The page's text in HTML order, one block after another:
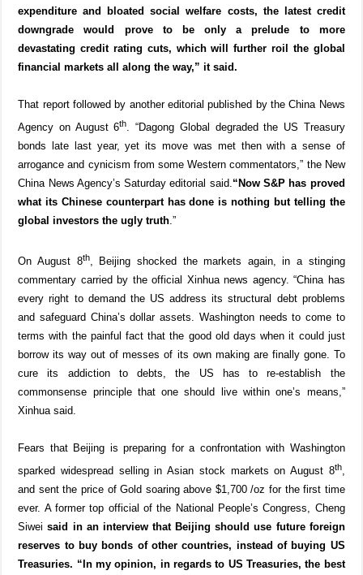
expenditure and bloated social welfare costs, the latest credit
downgrade would prove to be only a prelude to more
devastating credit rating cuts, which will further roil the global
financial markets all along the way,” it said.
That report followed by another editorial published by the China News
Agency on August 6th
. “Dagong Global degraded the US Treasury
bonds late last year, yet its move was met then with a sense of
arrogance and cynicism from some Western commentators,” the New
China News Agency’s Saturday editorial said. “Now S&P has proved
what its Chinese counterpart has done is nothing but telling the
global investors the ugly truth .”
On August 8th, Beijing shocked the markets again, in a stinging
commentary carried by the official Xinhua news agency. “China has
every right to demand the US address its structural debt problems
and safeguard China’s dollar assets. Washington needs to come to
terms with the painful fact that the good old days when it could just
borrow its way out of messes of its own making are finally gone. To
cure its addiction to debts, the US has to re-establish the
commonsense principle that one should live within one’s means,”
Xinhua said.
Fears that Beijing is preparing for a confrontation with Washington
sparked widespread selling in Asian stock markets on August 8th,
and sent the price of Gold soaring above $1,700 /oz for the first time
ever. A former top official of the National People’s Congress, Cheng
Siweisaid in an interview that Beijing should use future foreign
reserves to buy bonds of other countries, instead of buying US
Treasuries. “In my opinion, in regards to US Treasuries, the best